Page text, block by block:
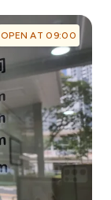
OPEN AT 09:00